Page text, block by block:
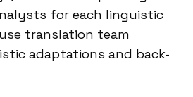
for each linguistic
translation team
adaptations and back-